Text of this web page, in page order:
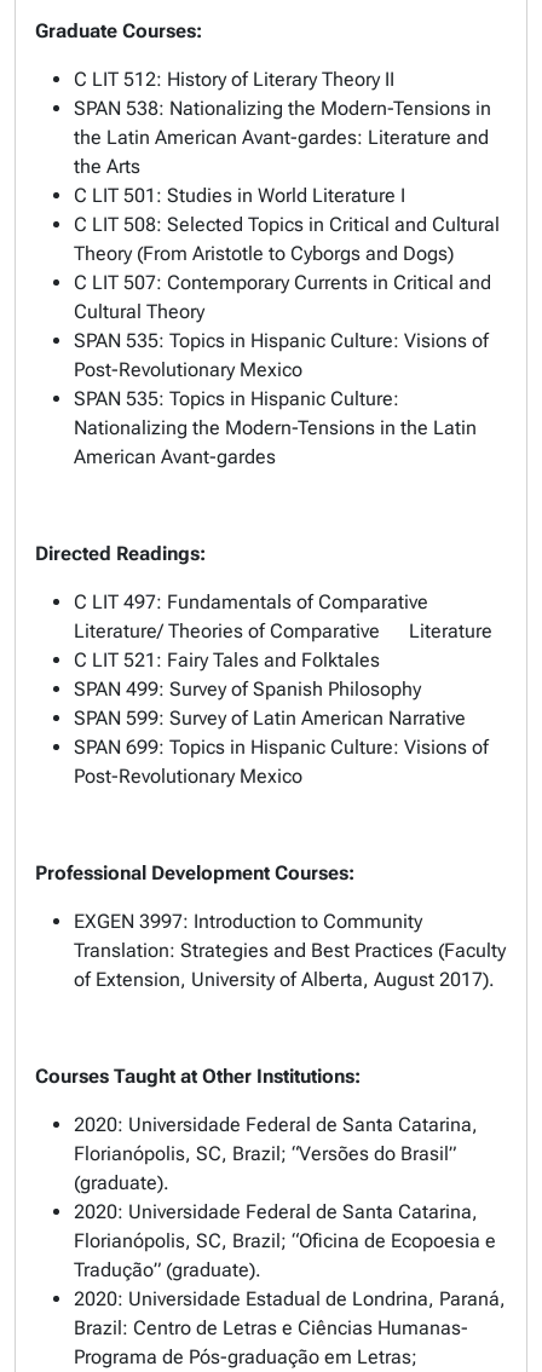
Graduate Courses:
C LIT 512: History of Literary Theory II
SPAN 538: Nationalizing the Modern-Tensions in
the Latin American Avant-gardes: Literature and
the Arts
C LIT 501: Studies in World Literature I
C LIT 508: Selected Topics in Critical and Cultural
Theory (From Aristotle to Cyborgs and Dogs)
C LIT 507: Contemporary Currents in Critical and
Cultural Theory
SPAN 535: Topics in Hispanic Culture: Visions of
Post-Revolutionary Mexico
SPAN 535: Topics in Hispanic Culture:
Nationalizing the Modern-Tensions in the Latin
American Avant-gardes
Directed Readings:
C LIT 497: Fundamentals of Comparative
Literature/ Theories of Comparative Literature
C LIT 521: Fairy Tales and Folktales
SPAN 499: Survey of Spanish Philosophy
SPAN 599: Survey of Latin American Narrative
SPAN 699: Topics in Hispanic Culture: Visions of
Post-Revolutionary Mexico
Professional Development Courses:
EXGEN 3997: Introduction to Community
Translation: Strategies and Best Practices (Faculty
of Extension, University of Alberta, August 2017).
Courses Taught at Other Institutions:
2020: Universidade Federal de Santa Catarina,
Florianópolis, SC, Brazil; “Versões do Brasil”
(graduate).
2020: Universidade Federal de Santa Catarina,
Florianópolis, SC, Brazil; “Oficina de Ecopoesia e
Tradução” (graduate).
2020: Universidade Estadual de Londrina, Paraná,
Brazil: Centro de Letras e Ciências Humanas-
Programa de Pós-graduação em Letras;